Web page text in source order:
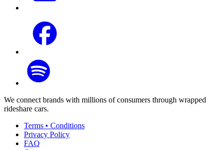
We connect brands with millions of consumers through wrapped
rideshare cars.
Terms • Conditions
Privacy Policy
FAQ